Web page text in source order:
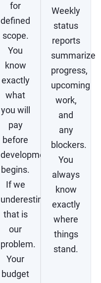
for
defined
scope.
You
know
exactly
what
you will
pay
before
development
begins.
If we
underestimate,
that is
our
problem.
Your
budget
Weekly
status
reports
summarize
progress,
upcoming
work,
and
any
blockers.
You
always
know
exactly
where
things
stand.